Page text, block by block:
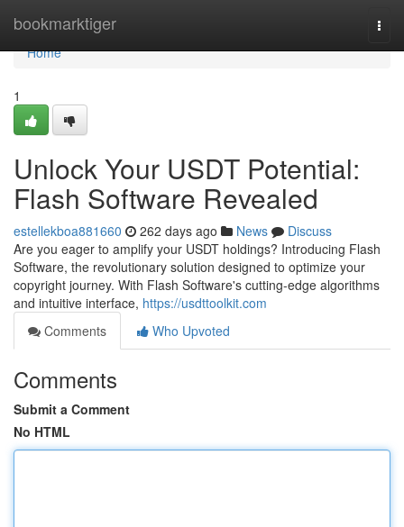
bookmarktiger
Home
Home
1
Unlock Your USDT Potential:
Flash Software Revealed
estellekboa881660 262 days ago News
Discuss
Are you eager to amplify your USDT holdings? Introducing Flash
Software, the revolutionary solution designed to optimize your
copyright journey. With Flash Software's cutting-edge algorithms
and intuitive interface, https://usdttoolkit.com
Comments
Who Upvoted
Comments
Submit a Comment
No HTML